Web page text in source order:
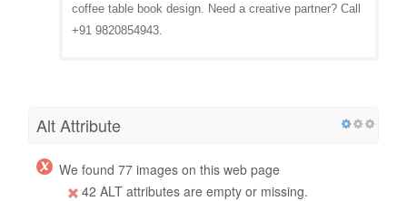
coffee table book design. Need a creative partner? Call
+91 9820854943.
Alt Attribute
We found 77 images on this web page
42 ALT attributes are empty or missing.